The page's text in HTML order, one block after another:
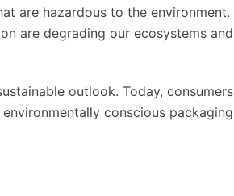
are hazardous to the environment.
are degrading our ecosystems and
outlook. Today, consumers
conscious packaging